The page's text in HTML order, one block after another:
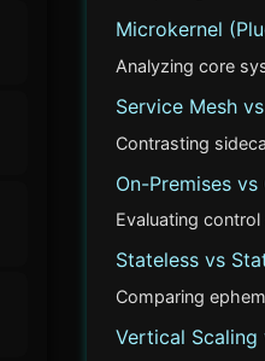
Microkernel
Analyzing core
Service Mesh
Contrasting
On-Premises
Evaluating
Stateless vs
Comparing
Vertical